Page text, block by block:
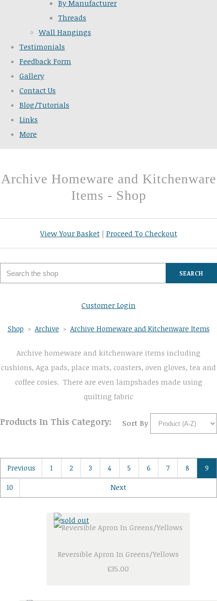
By Manufacturer
Threads
Wall Hangings
Testimonials
Feedback Form
Gallery
Contact Us
Blog/Tutorials
Links
More
Archive Homeware and Kitchenware
Items - Shop
View Your Basket| Proceed To Checkout
SEARCH
Customer Login
Shop > Archive > Archive Homeware and Kitchenware Items
Archive homeware and kitchenware items including
cushions, Aga pads, place mats, coasters, oven gloves, tea and
coffee cosies. There are even lampshades made using
quilting fabric
Products In This Category: Sort By
Previous 1 2 3 4 5 6 7 8 9
10 Next
Reversible Apron In Greens/Yellows
£35.00